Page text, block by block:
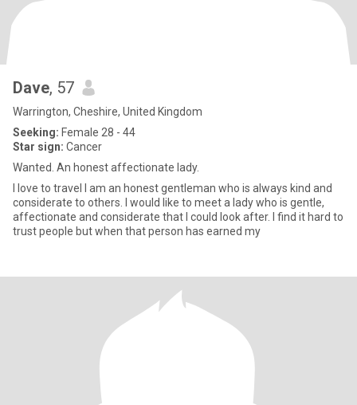
Dave, 57
Warrington, Cheshire, United Kingdom
Seeking: Female 28 - 44
Star sign: Cancer
Wanted. An honest affectionate lady.
I love to travel I am an honest gentleman who is always kind and
considerate to others. I would like to meet a lady who is gentle,
affectionate and considerate that I could look after. I find it hard to
trust people but when that person has earned my